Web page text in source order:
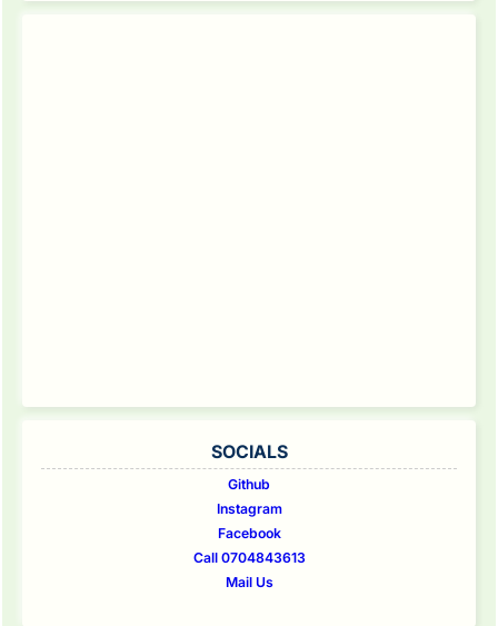
SOCIALS
Github
Instagram
Facebook
Call 0704843613
Mail Us